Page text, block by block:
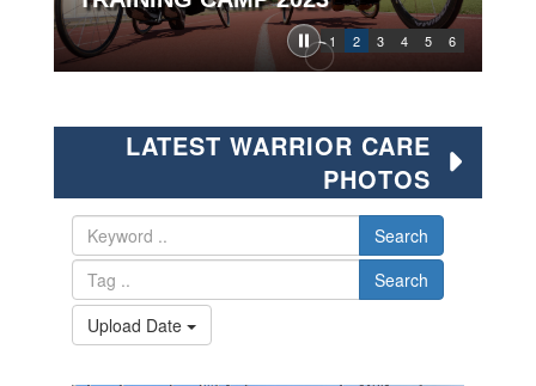
1 2 3 4 5 6
LATEST WARRIOR CARE
PHOTOS
Search
Search
Upload Date